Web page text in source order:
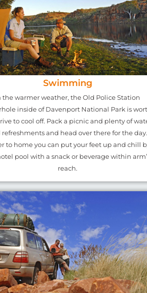
Swimming
the warmer weather, the Old Police Station
inside of Davenport National Park is
to cool off. Pack a picnic and plenty of
refreshments and head over there for the day.
to home you can put your feet up and chill
pool with a snack or beverage within
reach.